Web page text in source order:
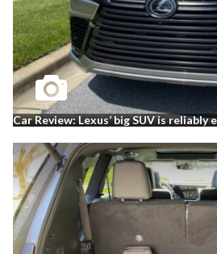
Car Review: Lexus’ big SUV is